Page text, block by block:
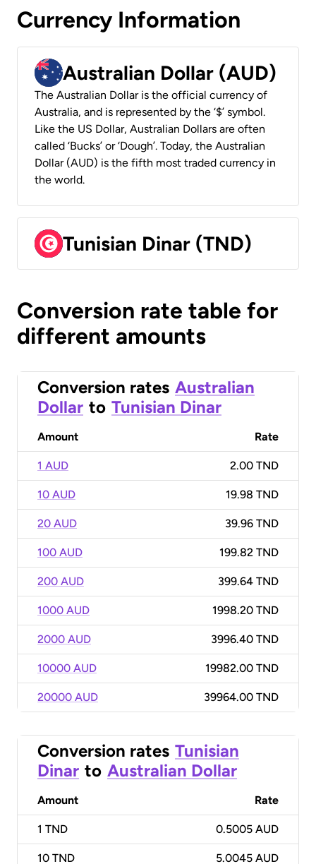
Currency Information
Australian Dollar (AUD)
The Australian Dollar is the official currency of
Australia, and is represented by the ‘$’ symbol.
Like the US Dollar, Australian Dollars are often
called ‘Bucks’ or ‘Dough’. Today, the Australian
Dollar (AUD) is the fifth most traded currency in
the world.
Tunisian Dinar (TND)
Conversion rate table for
different amounts
Conversion rates Australian
Dollar to Tunisian Dinar
Amount Rate
1 AUD 2.00 TND
10 AUD 19.98 TND
20 AUD 39.96 TND
100 AUD 199.82 TND
200 AUD 399.64 TND
1000 AUD 1998.20 TND
2000 AUD 3996.40 TND
10000 AUD 19982.00 TND
20000 AUD 39964.00 TND
Conversion rates Tunisian
Dinar to Australian Dollar
Amount Rate
1 TND 0.5005 AUD
10 TND 5.0045 AUD